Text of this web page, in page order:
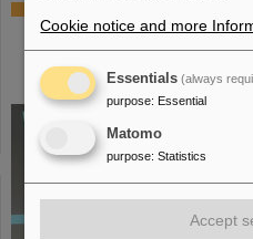
GSI/FAIR and
sign Construction
Understanding
Cookie notice and more
Essentials (always
purpose: Essential
Matomo
purpose: Statistics
Accept